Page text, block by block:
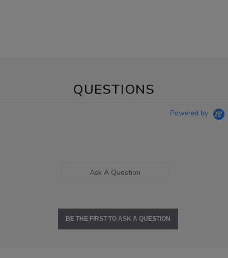
QUESTIONS
Powered by
Ask A Question
BE THE FIRST TO ASK A QUESTION